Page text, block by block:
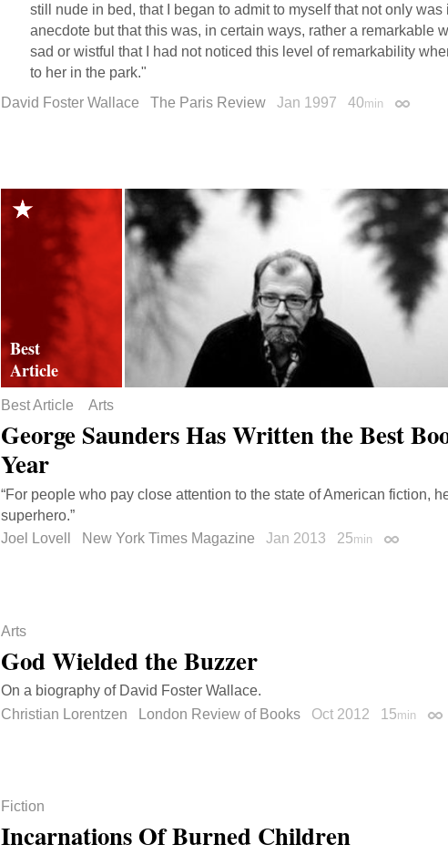
still nude in bed, that I began to admit to myself that not only was
anecdote but that this was, in certain ways, rather a remarkable
sad or wistful that I had not noticed this level of remarkability
to her in the park."
David Foster Wallace
The Paris Review Jan 1997 40min
Best Article Arts
George Saunders Has Written the Best
Year
“For people who pay close attention to the state of American fiction,
superhero.”
Joel Lovell
New York Times Magazine Jan 2013 25min Permalink
Arts
God Wielded the Buzzer
On a biography of David Foster Wallace.
Christian Lorentzen
London Review of Books Oct 2012 15min
Fiction
Incarnations Of Burned Children